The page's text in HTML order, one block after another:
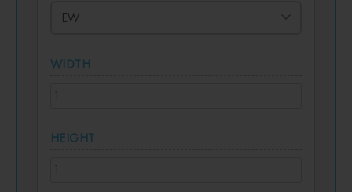
WIDTH
HEIGHT